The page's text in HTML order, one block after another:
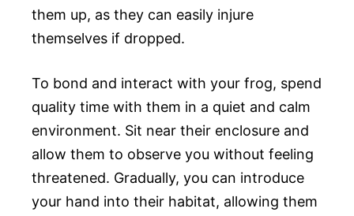
them up, as they can easily injure
themselves if dropped.
To bond and interact with your frog, spend
quality time with them in a quiet and calm
environment. Sit near their enclosure and
allow them to observe you without feeling
threatened. Gradually, you can introduce
your hand into their habitat, allowing them